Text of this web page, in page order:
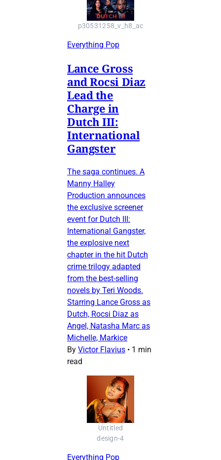
p30531258_v_h8_ac
Everything Pop
Lance Gross
and Rocsi Diaz
Lead the
Charge in
Dutch III:
International
Gangster
The saga continues. A
Manny Halley
Production announces
the exclusive screener
event for Dutch III:
International Gangster,
the explosive next
chapter in the hit Dutch
crime trilogy adapted
from the best-selling
novels by Teri Woods.
Starring Lance Gross as
Dutch, Rocsi Diaz as
Angel, Natasha Marc as
Michelle, Markice
By Victor Flavius • 1 min
read
Untitled
design-4
Everything Pop